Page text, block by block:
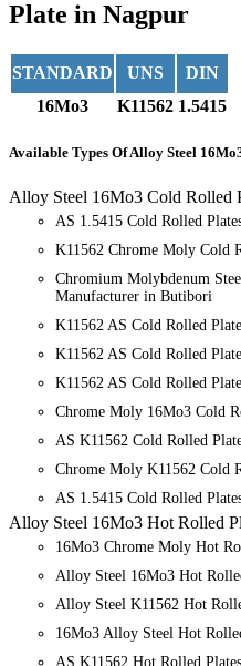
Plate in Nagpur
STANDARD UNS
DIN
16Mo3
K11562 1.5415
Available Types Of Alloy Steel
Alloy Steel 16Mo3 Cold Rolled
AS 1.5415 Cold Rolled
K11562 Chrome Moly Cold
Chromium Molybdenum
Manufacturer in Butibori
K11562 AS Cold Rolled
K11562 AS Cold Rolled
K11562 AS Cold Rolled
Chrome Moly 16Mo3 Cold
AS K11562 Cold Rolled
Chrome Moly K11562 Cold
AS 1.5415 Cold Rolled
Alloy Steel 16Mo3 Hot Rolled
16Mo3 Chrome Moly Hot
Alloy Steel 16Mo3 Hot
Alloy Steel K11562 Hot
16Mo3 Alloy Steel Hot
AS K11562 Hot Rolled